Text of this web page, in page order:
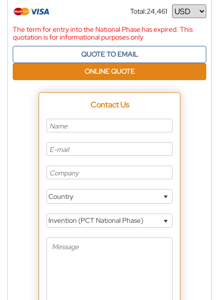
Total:24,461
Currency
The term for entry into the National Phase has expired. This
quotation is for informational purposes only
QUOTE TO EMAIL
ONLINE QUOTE
Contact Us
Country
Invention (PCT National Phase)